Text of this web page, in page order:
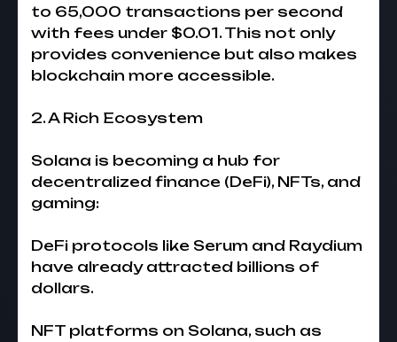
to 65,000 transactions per second
with fees under $0.01. This not only
provides convenience but also makes
blockchain more accessible.
2. A Rich Ecosystem
Solana is becoming a hub for
decentralized finance (DeFi), NFTs, and
gaming:
DeFi protocols like Serum and Raydium
have already attracted billions of
dollars.
NFT platforms on Solana, such as